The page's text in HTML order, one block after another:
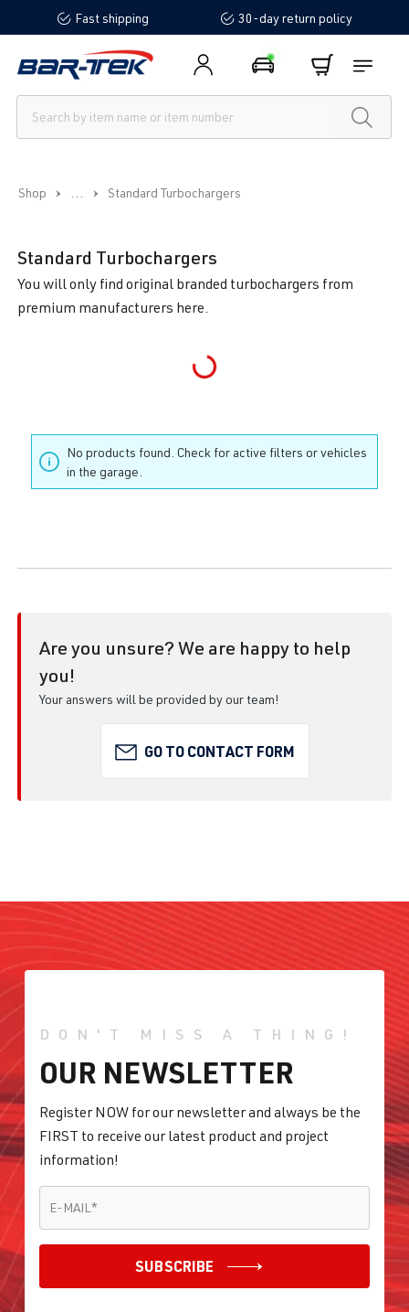
content Fast shipping 30-day return policy
Shop ... Standard Turbochargers
Standard Turbochargers
You will only find original branded turbochargers from
premium manufacturers here.
Loading...
No products found. Check for active filters or vehicles
in the garage.
Are you unsure? We are happy to help
you!
Your answers will be provided by our team!
GO TO CONTACT FORM
DON'T MISS A THING!
OUR NEWSLETTER
Register NOW for our newsletter and always be the
FIRST to receive our latest product and project
information!
E-MAIL *
SUBSCRIBE